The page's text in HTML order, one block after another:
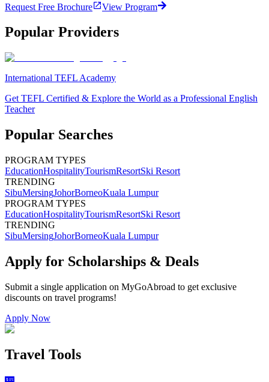
Request Free Brochure View Program
Popular Providers
International TEFL Academy
Get TEFL Certified & Explore the World as a Professional English
Teacher
Popular Searches
PROGRAM TYPES
EducationHospitalityTourismResortSki Resort
TRENDING
SibuMersingJohorBorneoKuala Lumpur
PROGRAM TYPES
EducationHospitalityTourismResortSki Resort
TRENDING
SibuMersingJohorBorneoKuala Lumpur
Apply for Scholarships & Deals
Submit a single application on MyGoAbroad to get exclusive
discounts on travel programs!
Apply Now
Travel Tools